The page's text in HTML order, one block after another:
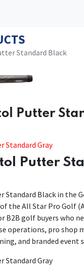
Standard Black
Putter
Standard Gray
Putter
Standard Black in the
the All Star Pro Golf
B2B golf buyers who
operations, pro shop
and branded event
Standard Gray